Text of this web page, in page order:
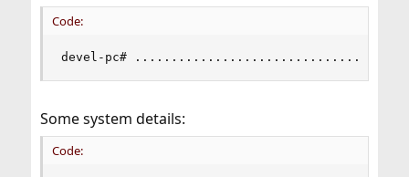
Code:
devel-pc#
Some system details:
Code: